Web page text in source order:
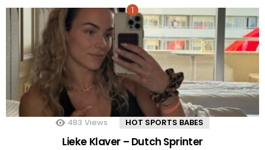
483 Views HOT SPORTS BABES
Lieke Klaver – Dutch Sprinter